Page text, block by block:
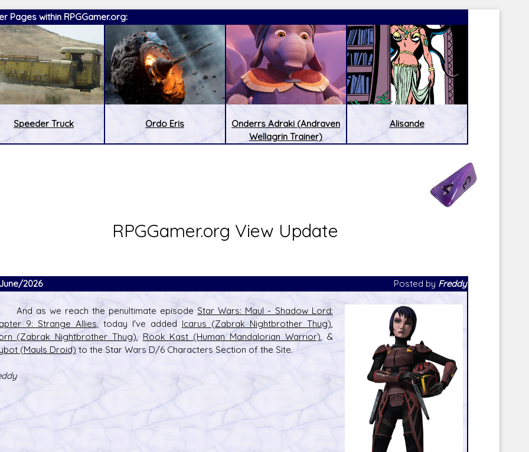
D/6 online character creator
aid, play online with friends!
Latest Releases:
Ugly Workshop
Build Starfighters from scraps!
Latest Releases:
Corellian Engineering Corporation
YT-Series Designer
Pages within RPGGamer.org:
Speeder Truck Ordo Eris
Onderrs Adraki (Andraven
Wellagrin Trainer)
Alisande
RPGGamer.org View Update
2026 Posted by Freddy
as we reach the penultimate episode Star Wars: Maul - Shadow Lord:
9: Strange Allies, today I've added Icarus (Zabrak Nightbrother Thug),
(Zabrak Nightbrother Thug),Rook Kast (Human Mandalorian Warrior), &
(Mauls Droid)to the Star Wars D/6 Characters Section of the Site.